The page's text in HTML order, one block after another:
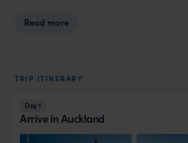
Read more
TRIP ITINERARY
Day 1
Arrive in Auckland